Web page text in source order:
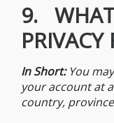
9.
PRIVACY
In Short: You
your account at
country,